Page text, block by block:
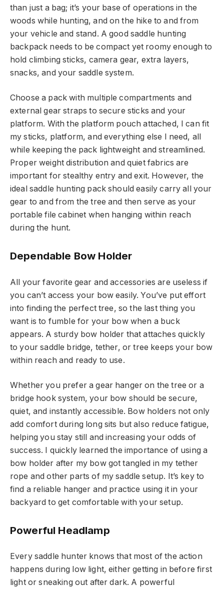
than just a bag; it’s your base of operations in the
woods while hunting, and on the hike to and from
your vehicle and stand. A good saddle hunting
backpack needs to be compact yet roomy enough to
hold climbing sticks, camera gear, extra layers,
snacks, and your saddle system.
Choose a pack with multiple compartments and
external gear straps to secure sticks and your
platform. With the platform pouch attached, I can fit
my sticks, platform, and everything else I need, all
while keeping the pack lightweight and streamlined.
Proper weight distribution and quiet fabrics are
important for stealthy entry and exit. However, the
ideal saddle hunting pack should easily carry all your
gear to and from the tree and then serve as your
portable file cabinet when hanging within reach
during the hunt.
Dependable Bow Holder
All your favorite gear and accessories are useless if
you can’t access your bow easily. You’ve put effort
into finding the perfect tree, so the last thing you
want is to fumble for your bow when a buck
appears. A sturdy bow holder that attaches quickly
to your saddle bridge, tether, or tree keeps your bow
within reach and ready to use.
Whether you prefer a gear hanger on the tree or a
bridge hook system, your bow should be secure,
quiet, and instantly accessible. Bow holders not only
add comfort during long sits but also reduce fatigue,
helping you stay still and increasing your odds of
success. I quickly learned the importance of using a
bow holder after my bow got tangled in my tether
rope and other parts of my saddle setup. It’s key to
find a reliable hanger and practice using it in your
backyard to get comfortable with your setup.
Powerful Headlamp
Every saddle hunter knows that most of the action
happens during low light, either getting in before first
light or sneaking out after dark. A powerful